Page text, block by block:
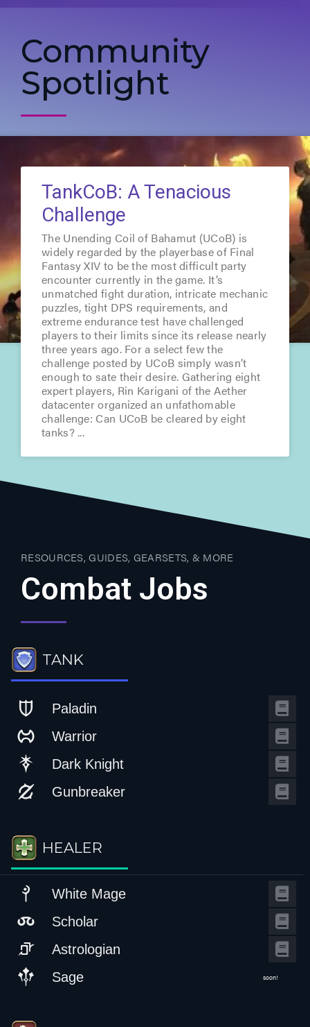
Community
Spotlight
TankCoB: A Tenacious
Challenge
The Unending Coil of Bahamut (UCoB) is
widely regarded by the playerbase of Final
Fantasy XIV to be the most difficult party
encounter currently in the game. It’s
unmatched fight duration, intricate mechanic
puzzles, tight DPS requirements, and
extreme endurance test have challenged
players to their limits since its release nearly
three years ago. For a select few the
challenge posted by UCoB simply wasn’t
enough to sate their desire. Gathering eight
expert players, Rin Karigani of the Aether
datacenter organized an unfathomable
challenge: Can UCoB be cleared by eight
tanks?
RESOURCES, GUIDES, GEARSETS, & MORE
Combat Jobs
TANK
Paladin
Warrior
Dark Knight
Gunbreaker
HEALER
White Mage
Scholar
Astrologian
Sage
soon!